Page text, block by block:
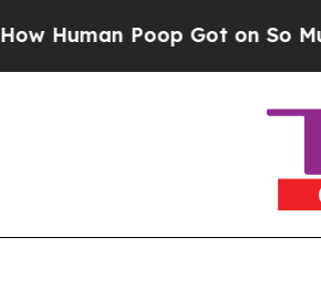
Poop Got on So Much